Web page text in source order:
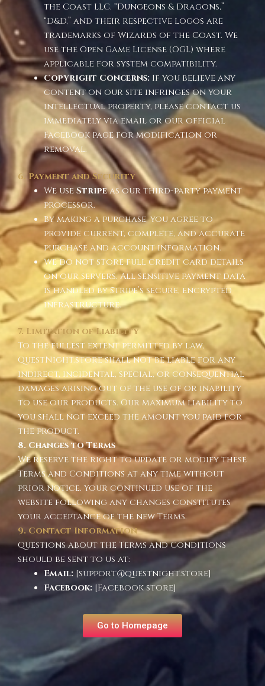
the Coast LLC. “Dungeons & Dragons,”
“D&D,” and their respective logos are
trademarks of Wizards of the Coast. We
use the Open Game License (OGL) where
applicable for system compatibility.
Copyright Concerns:If you believe any
content on our site infringes on your
intellectual property, please contact us
immediately via email or our official
Facebook page for modification or
removal.
6. Payment and Security
We use Stripeas our third-party payment
processor.
By making a purchase, you agree to
provide current, complete, and accurate
purchase and account information.
We do not store full credit card details
on our servers. All sensitive payment data
is handled by Stripe’s secure, encrypted
infrastructure.
7. Limitation of Liability
To the fullest extent permitted by law,
QuestNight.store shall not be liable for any
indirect, incidental, special, or consequential
damages arising out of the use of or inability
to use our products. Our maximum liability to
you shall not exceed the amount you paid for
the product.
8. Changes to Terms
We reserve the right to update or modify these
Terms and Conditions at any time without
prior notice. Your continued use of the
website following any changes constitutes
your acceptance of the new Terms.
9. Contact Information
Questions about the Terms and Conditions
should be sent to us at:
Email:[support@questnight.store]
Facebook:[Facebook store]
Go to Homepage